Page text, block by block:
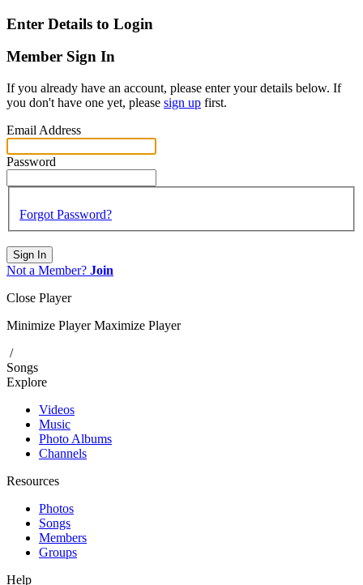
Enter Details to Login
Member Sign In
If you already have an account, please enter your details below. If
you don't have one yet, please sign up first.
Email Address
Password
Forgot Password?
Sign In
Not a Member? Join
Close Player
Minimize Player Maximize Player
/
Songs
Explore
Videos
Music
Photo Albums
Channels
Resources
Photos
Songs
Members
Groups
Help